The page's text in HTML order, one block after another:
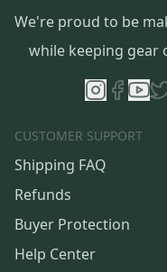
We're proud to be
while keeping gear
CUSTOMER SUPPORT
Shipping FAQ
Refunds
Buyer Protection
Help Center